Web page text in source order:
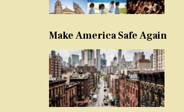
Make America Safe Again